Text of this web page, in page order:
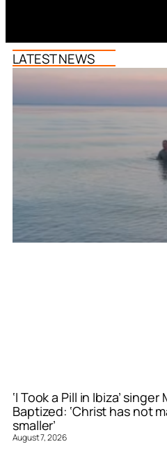
LATEST NEWS
‘I Took a Pill in Ibiza’
Baptized: ‘Christ has not
smaller’
August 7, 2026